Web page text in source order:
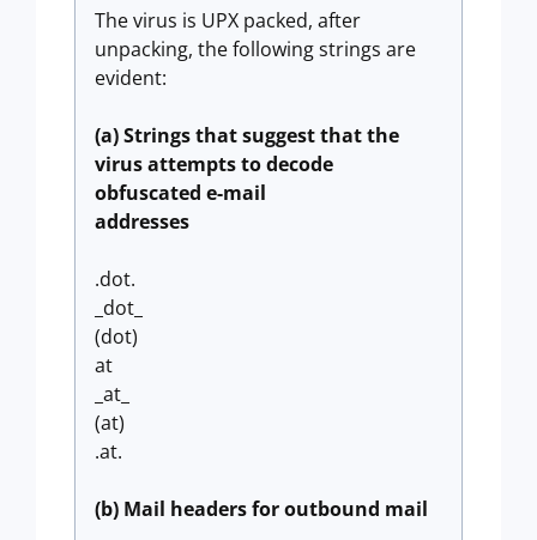
The virus is UPX packed, after
unpacking, the following strings are
evident:
(a) Strings that suggest that the
virus attempts to decode
obfuscated e-mail
addresses
.dot.
_dot_
(dot)
at
_at_
(at)
.at.
(b) Mail headers for outbound mail